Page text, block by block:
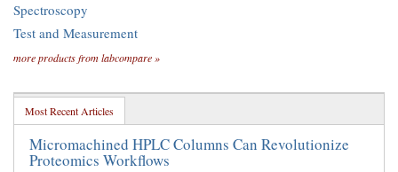
Spectroscopy
Test and Measurement
more products from labcompare »
Most Recent Articles
Micromachined HPLC Columns Can Revolutionize
Proteomics Workflows